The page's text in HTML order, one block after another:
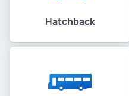
Hatchback